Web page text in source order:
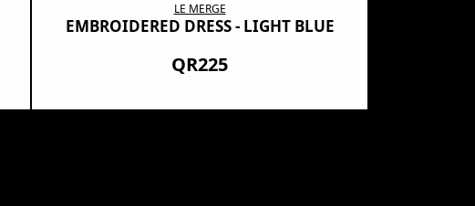
LE MERGE
EMBROIDERED DRESS - LIGHT BLUE
QR225